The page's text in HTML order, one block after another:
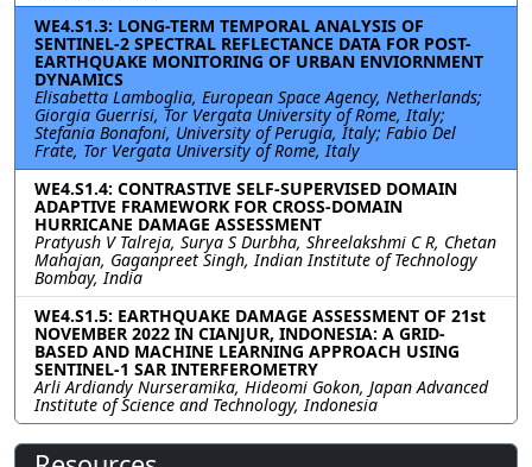
WE4.S1.3: LONG-TERM TEMPORAL ANALYSIS OF
SENTINEL-2 SPECTRAL REFLECTANCE DATA FOR POST-
EARTHQUAKE MONITORING OF URBAN ENVIORNMENT
DYNAMICS
Elisabetta Lamboglia, European Space Agency, Netherlands;
Giorgia Guerrisi, Tor Vergata University of Rome, Italy;
Stefania Bonafoni, University of Perugia, Italy; Fabio Del
Frate, Tor Vergata University of Rome, Italy
WE4.S1.4: CONTRASTIVE SELF-SUPERVISED DOMAIN
ADAPTIVE FRAMEWORK FOR CROSS-DOMAIN
HURRICANE DAMAGE ASSESSMENT
Pratyush V Talreja, Surya S Durbha, Shreelakshmi C R, Chetan
Mahajan, Gaganpreet Singh, Indian Institute of Technology
Bombay, India
WE4.S1.5: EARTHQUAKE DAMAGE ASSESSMENT OF 21st
NOVEMBER 2022 IN CIANJUR, INDONESIA: A GRID-
BASED AND MACHINE LEARNING APPROACH USING
SENTINEL-1 SAR INTERFEROMETRY
Arli Ardiandy Nurseramika, Hideomi Gokon, Japan Advanced
Institute of Science and Technology, Indonesia